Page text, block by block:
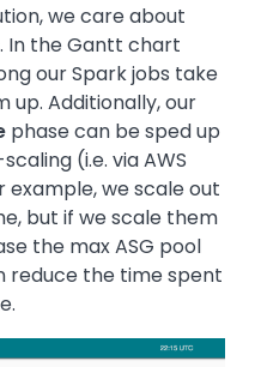
we care about
In the Gantt chart
our Spark jobs take
up. Additionally, our
phase can be sped up
(i.e. via AWS
example, we scale out
but if we scale them
the max ASG pool
reduce the time spent